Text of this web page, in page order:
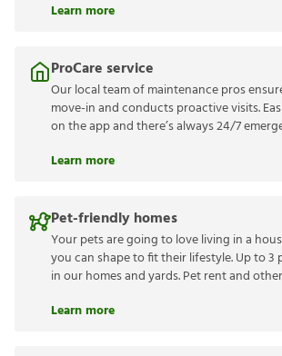
Learn more
ProCare service
Our local team of maintenance pros
move-in and conducts proactive visits.
on the app and there’s always 24/7
Learn more
Pet-friendly homes
Your pets are going to love living in a
you can shape to fit their lifestyle. Up to 3
in our homes and yards. Pet rent and
Learn more